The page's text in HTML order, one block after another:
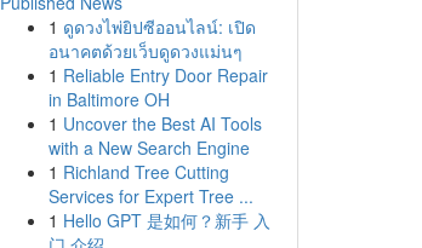
1 ดูดวงไพ่ยิปซีออนไลน์: เปิด
อนาคตด้วยเว็บดูดวงแม่นๆ
1 Reliable Entry Door Repair
in Baltimore OH
1 Uncover the Best AI Tools
with a New Search Engine
1 Richland Tree Cutting
Services for Expert Tree ...
1 Hello GPT 是如何？新手 入